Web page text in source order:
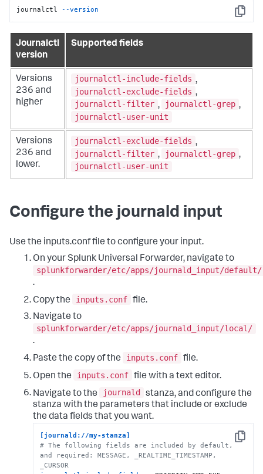
Copy
journalctl --version
Journalctl
version
Supported fields
Versions
236 and
higher
journalctl-include-fields ,
journalctl-exclude-fields ,
journalctl-filter , journalctl-grep ,
journalctl-user-unit
Versions
236 and
lower.
journalctl-exclude-fields ,
journalctl-filter , journalctl-grep ,
journalctl-user-unit
Configure the journald input
Use the inputs.conf file to configure your input.
On your Splunk Universal Forwarder, navigate to
splunkforwarder/etc/apps/journald_input/default/
.
Copy the
inputs.conf file.
Navigate to
splunkforwarder/etc/apps/journald_input/local/
.
Paste the copy of the
inputs.conf file.
Open the
inputs.conf file with a text editor.
Navigate to the
journald
stanza, and configure the
stanza with the parameters that include or exclude
the data fields that you want.
Copy
[journald://my-stanza]
# The following fields are included by default,
and required: MESSAGE, _REALTIME_TIMESTAMP,
_CURSOR